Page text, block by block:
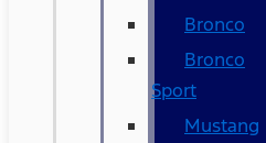
Bronco
Bronco
Sport
Mustang